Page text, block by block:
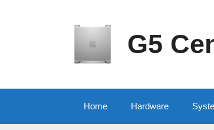
G5
Home Hardware